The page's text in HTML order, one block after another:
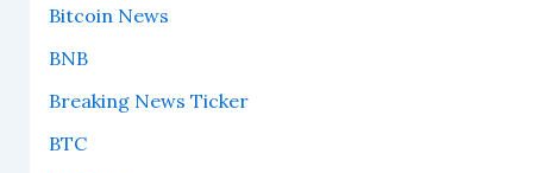
Bitcoin News
BNB
Breaking News Ticker
BTC